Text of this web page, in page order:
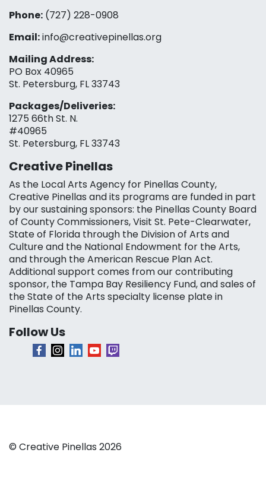
Phone: (727) 228-0908‬
Email:info@creativepinellas.org
Mailing Address:
PO Box 40965
St. Petersburg, FL 33743
Packages/Deliveries:
1275 66th St. N.
#40965
St. Petersburg, FL 33743
Creative Pinellas
As the Local Arts Agency for Pinellas County,
Creative Pinellas and its programs are funded in part
by our sustaining sponsors: the Pinellas County Board
of County Commissioners, Visit St. Pete-Clearwater,
State of Florida through the Division of Arts and
Culture and the National Endowment for the Arts,
and through the American Rescue Plan Act.
Additional support comes from our contributing
sponsor, the Tampa Bay Resiliency Fund, and sales of
the State of the Arts specialty license plate in
Pinellas County.
Follow Us
© Creative Pinellas 2026